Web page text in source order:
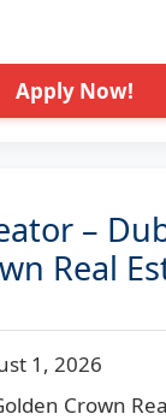
Apply Now!
–
Real
1, 2026
Crown